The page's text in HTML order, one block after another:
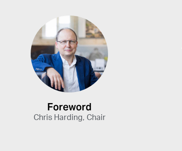
Foreword
Chris Harding, Chair